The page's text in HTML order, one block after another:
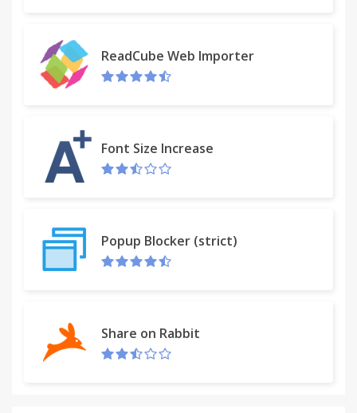
ReadCube Web Importer
Font Size Increase
Popup Blocker (strict)
Share on Rabbit